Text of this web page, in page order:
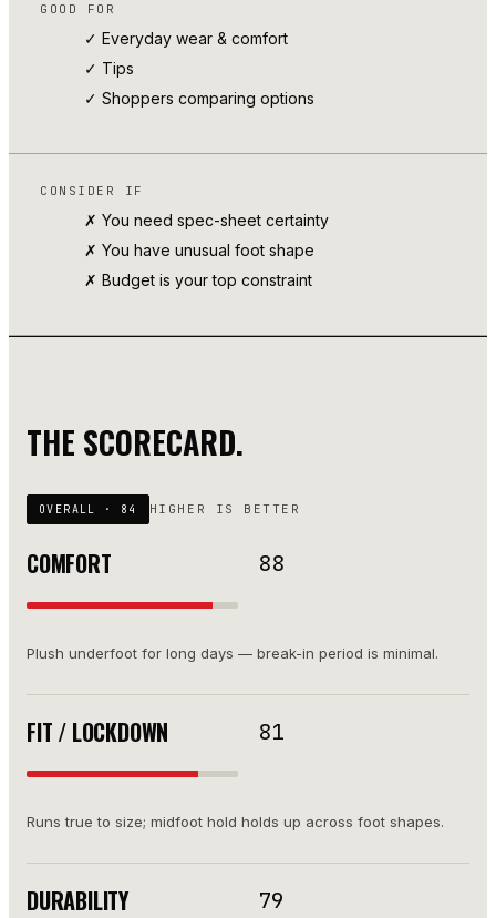
GOOD FOR
✓ Everyday wear & comfort
✓ Tips
✓ Shoppers comparing options
CONSIDER IF
✗ You need spec-sheet certainty
✗ You have unusual foot shape
✗ Budget is your top constraint
THE SCORECARD.
OVERALL · 84 HIGHER IS BETTER
COMFORT 88
Plush underfoot for long days — break-in period is minimal.
FIT / LOCKDOWN 81
Runs true to size; midfoot hold holds up across foot shapes.
DURABILITY 79